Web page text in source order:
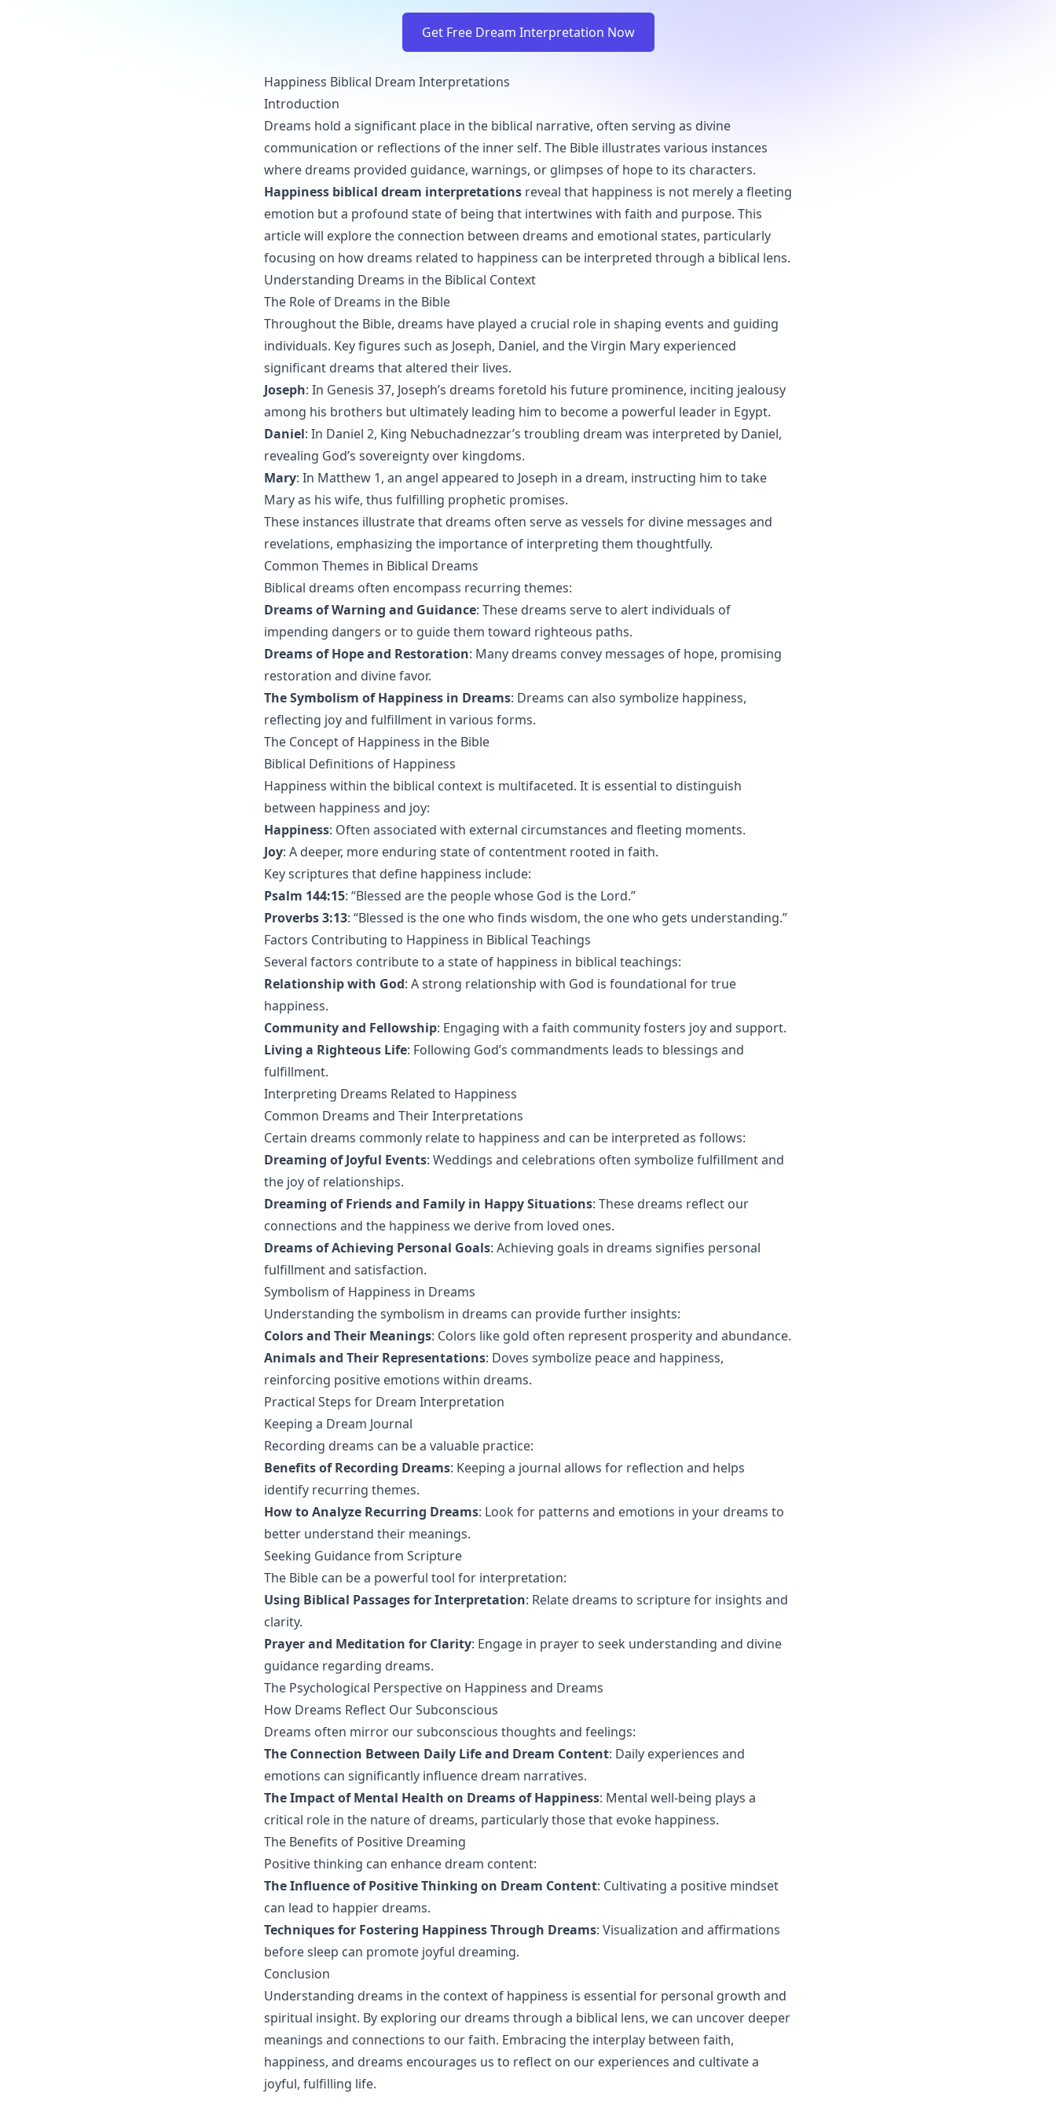
Get Free Dream Interpretation Now
Happiness Biblical Dream Interpretations
Introduction
Dreams hold a significant place in the biblical narrative, often serving as divine
communication or reflections of the inner self. The Bible illustrates various instances
where dreams provided guidance, warnings, or glimpses of hope to its characters.
Happiness biblical dream interpretations reveal that happiness is not merely a fleeting
emotion but a profound state of being that intertwines with faith and purpose. This
article will explore the connection between dreams and emotional states, particularly
focusing on how dreams related to happiness can be interpreted through a biblical lens.
Understanding Dreams in the Biblical Context
The Role of Dreams in the Bible
Throughout the Bible, dreams have played a crucial role in shaping events and guiding
individuals. Key figures such as Joseph, Daniel, and the Virgin Mary experienced
significant dreams that altered their lives.
Joseph: In Genesis 37, Joseph’s dreams foretold his future prominence, inciting jealousy
among his brothers but ultimately leading him to become a powerful leader in Egypt.
Daniel: In Daniel 2, King Nebuchadnezzar’s troubling dream was interpreted by Daniel,
revealing God’s sovereignty over kingdoms.
Mary: In Matthew 1, an angel appeared to Joseph in a dream, instructing him to take
Mary as his wife, thus fulfilling prophetic promises.
These instances illustrate that dreams often serve as vessels for divine messages and
revelations, emphasizing the importance of interpreting them thoughtfully.
Common Themes in Biblical Dreams
Biblical dreams often encompass recurring themes:
Dreams of Warning and Guidance: These dreams serve to alert individuals of
impending dangers or to guide them toward righteous paths.
Dreams of Hope and Restoration: Many dreams convey messages of hope, promising
restoration and divine favor.
The Symbolism of Happiness in Dreams: Dreams can also symbolize happiness,
reflecting joy and fulfillment in various forms.
The Concept of Happiness in the Bible
Biblical Definitions of Happiness
Happiness within the biblical context is multifaceted. It is essential to distinguish
between happiness and joy:
Happiness: Often associated with external circumstances and fleeting moments.
Joy: A deeper, more enduring state of contentment rooted in faith.
Key scriptures that define happiness include:
Psalm 144:15: “Blessed are the people whose God is the Lord.”
Proverbs 3:13: “Blessed is the one who finds wisdom, the one who gets understanding.”
Factors Contributing to Happiness in Biblical Teachings
Several factors contribute to a state of happiness in biblical teachings:
Relationship with God: A strong relationship with God is foundational for true
happiness.
Community and Fellowship: Engaging with a faith community fosters joy and support.
Living a Righteous Life: Following God’s commandments leads to blessings and
fulfillment.
Interpreting Dreams Related to Happiness
Common Dreams and Their Interpretations
Certain dreams commonly relate to happiness and can be interpreted as follows:
Dreaming of Joyful Events: Weddings and celebrations often symbolize fulfillment and
the joy of relationships.
Dreaming of Friends and Family in Happy Situations: These dreams reflect our
connections and the happiness we derive from loved ones.
Dreams of Achieving Personal Goals: Achieving goals in dreams signifies personal
fulfillment and satisfaction.
Symbolism of Happiness in Dreams
Understanding the symbolism in dreams can provide further insights:
Colors and Their Meanings: Colors like gold often represent prosperity and abundance.
Animals and Their Representations: Doves symbolize peace and happiness,
reinforcing positive emotions within dreams.
Practical Steps for Dream Interpretation
Keeping a Dream Journal
Recording dreams can be a valuable practice:
Benefits of Recording Dreams: Keeping a journal allows for reflection and helps
identify recurring themes.
How to Analyze Recurring Dreams: Look for patterns and emotions in your dreams to
better understand their meanings.
Seeking Guidance from Scripture
The Bible can be a powerful tool for interpretation:
Using Biblical Passages for Interpretation: Relate dreams to scripture for insights and
clarity.
Prayer and Meditation for Clarity: Engage in prayer to seek understanding and divine
guidance regarding dreams.
The Psychological Perspective on Happiness and Dreams
How Dreams Reflect Our Subconscious
Dreams often mirror our subconscious thoughts and feelings:
The Connection Between Daily Life and Dream Content: Daily experiences and
emotions can significantly influence dream narratives.
The Impact of Mental Health on Dreams of Happiness: Mental well-being plays a
critical role in the nature of dreams, particularly those that evoke happiness.
The Benefits of Positive Dreaming
Positive thinking can enhance dream content:
The Influence of Positive Thinking on Dream Content: Cultivating a positive mindset
can lead to happier dreams.
Techniques for Fostering Happiness Through Dreams: Visualization and affirmations
before sleep can promote joyful dreaming.
Conclusion
Understanding dreams in the context of happiness is essential for personal growth and
spiritual insight. By exploring our dreams through a biblical lens, we can uncover deeper
meanings and connections to our faith. Embracing the interplay between faith,
happiness, and dreams encourages us to reflect on our experiences and cultivate a
joyful, fulfilling life.